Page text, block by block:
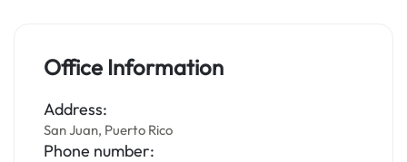
Office Information
Address:
San Juan, Puerto Rico
Phone number: